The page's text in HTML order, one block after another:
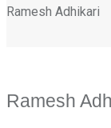
Ramesh Adhikari
Ramesh